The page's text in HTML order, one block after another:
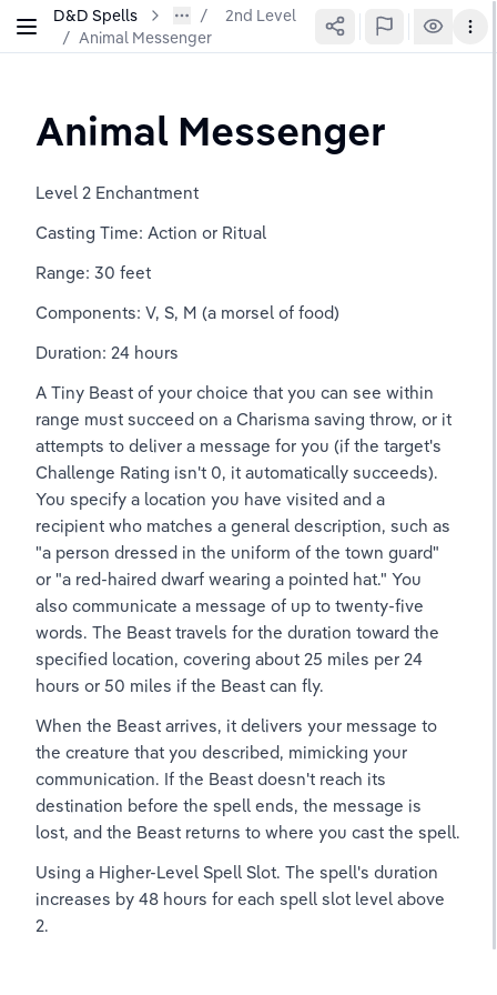
D&D Spells
2nd Level
/ Animal Messenger
Animal Messenger
Level 2 Enchantment
Casting Time: Action or Ritual
Range: 30 feet
Components: V, S, M (a morsel of food)
Duration: 24 hours
A Tiny Beast of your choice that you can see within
range must succeed on a Charisma saving throw, or it
attempts to deliver a message for you (if the target's
Challenge Rating isn't 0, it automatically succeeds).
You specify a location you have visited and a
recipient who matches a general description, such as
"a person dressed in the uniform of the town guard"
or "a red-haired dwarf wearing a pointed hat." You
also communicate a message of up to twenty-five
words. The Beast travels for the duration toward the
specified location, covering about 25 miles per 24
hours or 50 miles if the Beast can fly.
When the Beast arrives, it delivers your message to
the creature that you described, mimicking your
communication. If the Beast doesn't reach its
destination before the spell ends, the message is
lost, and the Beast returns to where you cast the spell.
Using a Higher-Level Spell Slot. The spell's duration
increases by 48 hours for each spell slot level above
2.